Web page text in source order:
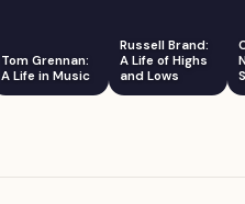
Tom Grennan:
A Life in Music
Russell Brand:
A Life of Highs
and Lows